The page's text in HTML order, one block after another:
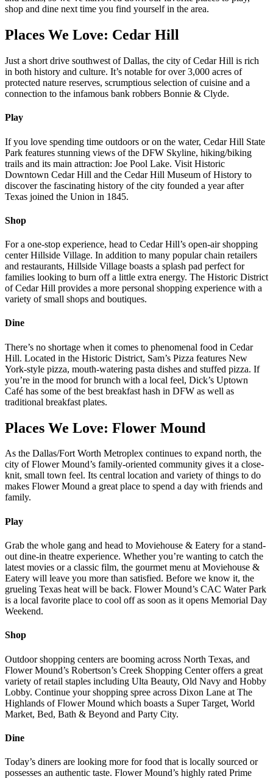
shop and dine next time you find yourself in the area.
Places We Love: Cedar Hill
Just a short drive southwest of Dallas, the city of Cedar Hill is rich
in both history and culture. It’s notable for over 3,000 acres of
protected nature reserves, scrumptious selection of cuisine and a
connection to the infamous bank robbers Bonnie & Clyde.
Play
If you love spending time outdoors or on the water, Cedar Hill State
Park features stunning views of the DFW Skyline, hiking/biking
trails and its main attraction: Joe Pool Lake. Visit Historic
Downtown Cedar Hill and the Cedar Hill Museum of History to
discover the fascinating history of the city founded a year after
Texas joined the Union in 1845.
Shop
For a one-stop experience, head to Cedar Hill’s open-air shopping
center Hillside Village. In addition to many popular chain retailers
and restaurants, Hillside Village boasts a splash pad perfect for
families looking to burn off a little extra energy. The Historic District
of Cedar Hill provides a more personal shopping experience with a
variety of small shops and boutiques.
Dine
There’s no shortage when it comes to phenomenal food in Cedar
Hill. Located in the Historic District, Sam’s Pizza features New
York-style pizza, mouth-watering pasta dishes and stuffed pizza. If
you’re in the mood for brunch with a local feel, Dick’s Uptown
Café has some of the best breakfast hash in DFW as well as
traditional breakfast plates.
Places We Love: Flower Mound
As the Dallas/Fort Worth Metroplex continues to expand north, the
city of Flower Mound’s family-oriented community gives it a close-
knit, small town feel. Its central location and variety of things to do
makes Flower Mound a great place to spend a day with friends and
family.
Play
Grab the whole gang and head to Moviehouse & Eatery for a stand-
out dine-in theatre experience. Whether you’re wanting to catch the
latest movies or a classic film, the gourmet menu at Moviehouse &
Eatery will leave you more than satisfied. Before we know it, the
grueling Texas heat will be back. Flower Mound’s CAC Water Park
is a local favorite place to cool off as soon as it opens Memorial Day
Weekend.
Shop
Outdoor shopping centers are booming across North Texas, and
Flower Mound’s Robertson’s Creek Shopping Center offers a great
variety of retail staples including Ulta Beauty, Old Navy and Hobby
Lobby. Continue your shopping spree across Dixon Lane at The
Highlands of Flower Mound which boasts a Super Target, World
Market, Bed, Bath & Beyond and Party City.
Dine
Today’s diners are looking more for food that is locally sourced or
possesses an authentic taste. Flower Mound’s highly rated Prime